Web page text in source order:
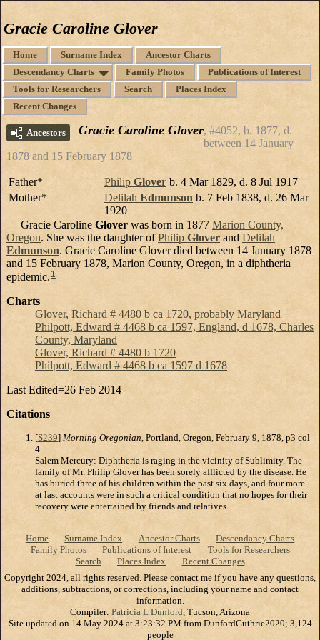
Gracie Caroline Glover
Home Surname Index
Ancestor Charts
Descendancy Charts
Family Photos
Publications of Interest
Tools for Researchers
Search
Places Index
Recent Changes
Ancestors Gracie Caroline Glover #4052, b. 1877, d.
between 14 January
1878 and 15 February 1878
Father* Philip Glover b. 4 Mar 1829, d. 8 Jul 1917
Mother*
Delilah Edmunson b. 7 Feb 1838, d. 26 Mar
1920
Gracie Caroline Glover was born in 1877 Marion County,
Oregon. She was the daughter ofPhilip Glover and Delilah
Edmunson. Gracie Caroline Glover died between 14 January 1878
and 15 February 1878, Marion County, Oregon, in a diphtheria
epidemic. 1
Charts
Glover, Richard # 4480 b ca 1720, probably Maryland
Philpott, Edward # 4468 b ca 1597, England, d 1678, Charles
County, Maryland
Glover, Richard # 4480 b 1720
Philpott, Edward # 4468 b ca 1597 d 1678
Last Edited=26 Feb 2014
Citations
[S239] Morning Oregonian , Portland, Oregon, February 9, 1878, p3 col
4
Salem Mercury: Diphtheria is raging in the vicinity of Sublimity. The
family of Mr. Philip Glover has been sorely afflicted by the disease. He
has buried three of his children within the past six days, and four more
at last accounts were in such a critical condition that no hopes for their
recovery were entertained by friends and relatives.
Home Surname Index Ancestor Charts
Descendancy Charts
Family Photos
Publications of Interest
Tools for Researchers
Search
Places Index
Recent Changes
Copyright 2024, all rights reserved. Please contact me if you have any questions,
additions, subtractions, or corrections, including your name and contact
information.
Compiler: Patricia L Dunford , Tucson, Arizona
Site updated on 14 May 2024 at 3:23:32 PM from DunfordGuthrie2020; 3,124
people